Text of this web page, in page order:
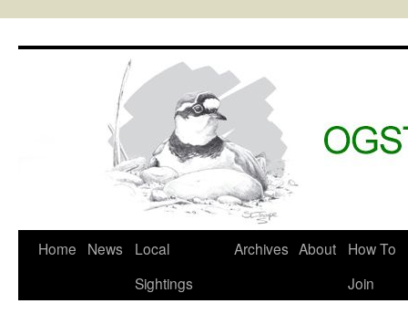
Home News
Local
Sightings
Archives About
How To
Join